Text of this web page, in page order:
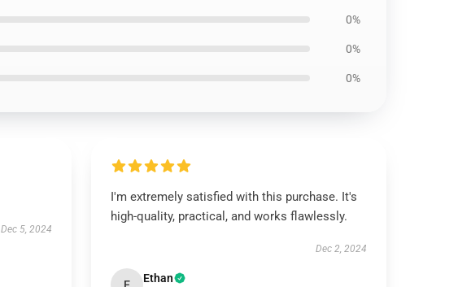
0%
0%
0%
Dec 5, 2024
I'm extremely satisfied with this purchase. It's
high-quality, practical, and works flawlessly.
Dec 2, 2024
Ethan